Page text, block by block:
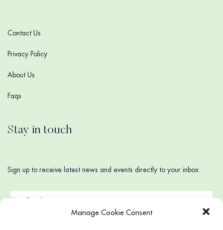
Manage Cookie Consent
Contact Us
Privacy Policy
About Us
Faqs
Stay in touch
Sign up to receive latest news and events directly to your inbox.